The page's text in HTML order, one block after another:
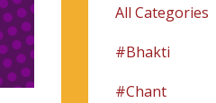
All Categories
#bhakti
#chant